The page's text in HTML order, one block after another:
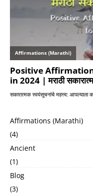
Affirmations (Marathi)
(4)
Ancient
(1)
Blog
(3)